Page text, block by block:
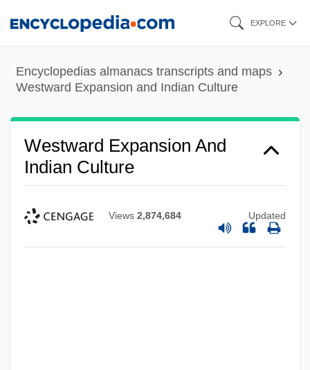
content
EXPLORE
Encyclopedias almanacs transcripts and maps
Westward Expansion and Indian Culture
Westward Expansion And
Indian Culture
Views 2,874,684 Updated